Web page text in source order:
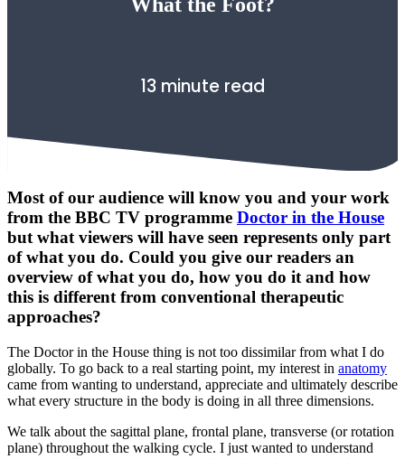
What the Foot?
13 minute read
Most of our audience will know you and your work
from the BBC TV programme Doctor in the House
but what viewers will have seen represents only part
of what you do. Could you give our readers an
overview of what you do, how you do it and how
this is different from conventional therapeutic
approaches?
The Doctor in the House thing is not too dissimilar from what I do
globally. To go back to a real starting point, my interest in anatomy
came from wanting to understand, appreciate and ultimately describe
what every structure in the body is doing in all three dimensions.
We talk about the sagittal plane, frontal plane, transverse (or rotation
plane) throughout the walking cycle. I just wanted to understand